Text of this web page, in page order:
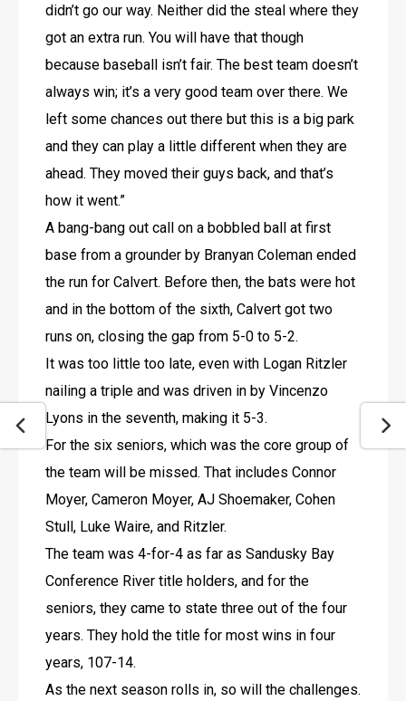
didn’t go our way. Neither did the steal where they
got an extra run. You will have that though
because baseball isn’t fair. The best team doesn’t
always win; it’s a very good team over there. We
left some chances out there but this is a big park
and they can play a little different when they are
ahead. They moved their guys back, and that’s
how it went.”
A bang-bang out call on a bobbled ball at first
base from a grounder by Branyan Coleman ended
the run for Calvert. Before then, the bats were hot
and in the bottom of the sixth, Calvert got two
runs on, closing the gap from 5-0 to 5-2.
It was too little too late, even with Logan Ritzler
nailing a triple and was driven in by Vincenzo
Lyons in the seventh, making it 5-3.
For the six seniors, which was the core group of
the team will be missed. That includes Connor
Moyer, Cameron Moyer, AJ Shoemaker, Cohen
Stull, Luke Waire, and Ritzler.
The team was 4-for-4 as far as Sandusky Bay
Conference River title holders, and for the
seniors, they came to state three out of the four
years. They hold the title for most wins in four
years, 107-14.
As the next season rolls in, so will the challenges.